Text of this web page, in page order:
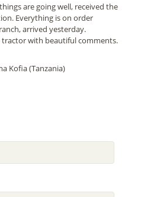
are going well, received the
Everything is on order
arrived yesterday.
tractor with beautiful comments.
Kofia (Tanzania)